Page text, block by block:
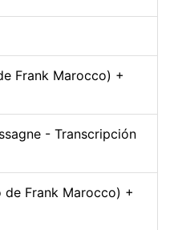
Frank Marocco) +
- Transcripción
de Frank Marocco) +